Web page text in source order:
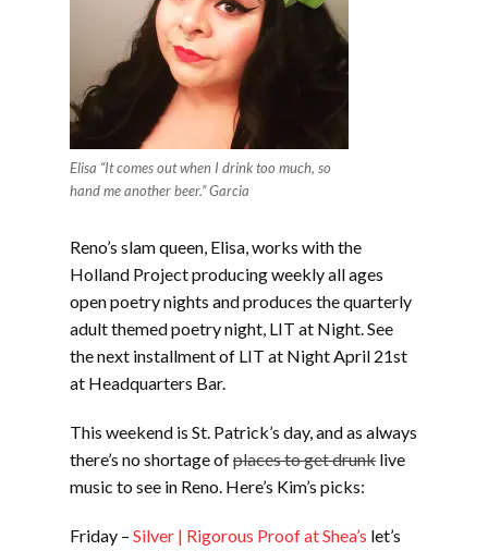
Elisa “It comes out when I drink too much, so
hand me another beer.” Garcia
Reno’s slam queen, Elisa, works with the
Holland Project producing weekly all ages
open poetry nights and produces the quarterly
adult themed poetry night, LIT at Night. See
the next installment of LIT at Night April 21st
at Headquarters Bar.
This weekend is St. Patrick’s day, and as always
there’s no shortage ofplaces to get drunk live
music to see in Reno. Here’s Kim’s picks:
Friday – Silver | Rigorous Proof at Shea’s let’s